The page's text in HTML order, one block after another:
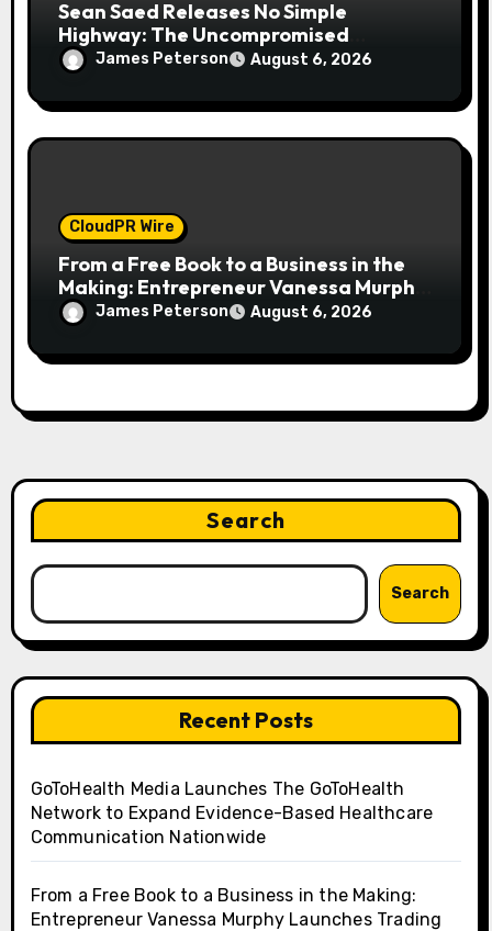
Sean Saed Releases No Simple
Highway: The Uncompromised
Blueprint of a Journey 70 Years in the
Making
James Peterson August 6, 2026
CloudPR Wire
From a Free Book to a Business in the
Making: Entrepreneur Vanessa Murphy
Launches Trading My Way Barter
Journey Across the U.S.
James Peterson August 6, 2026
Search
Search
Recent Posts
GoToHealth Media Launches The GoToHealth
Network to Expand Evidence-Based Healthcare
Communication Nationwide
From a Free Book to a Business in the Making:
Entrepreneur Vanessa Murphy Launches Trading